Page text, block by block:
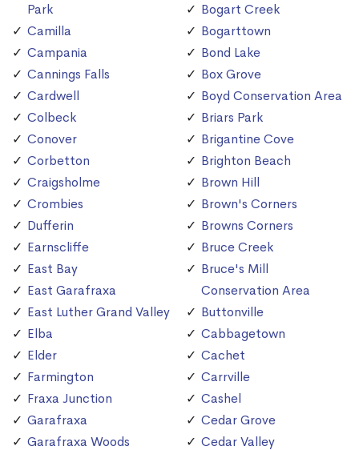
Park
Camilla
Campania
Cannings Falls
Cardwell
Colbeck
Conover
Corbetton
Craigsholme
Crombies
Dufferin
Earnscliffe
East Bay
East Garafraxa
East Luther Grand Valley
Elba
Elder
Farmington
Fraxa Junction
Garafraxa
Garafraxa Woods
Bogart Creek
Bogarttown
Bond Lake
Box Grove
Boyd Conservation Area
Briars Park
Brigantine Cove
Brighton Beach
Brown Hill
Brown's Corners
Browns Corners
Bruce Creek
Bruce's Mill
Conservation Area
Buttonville
Cabbagetown
Cachet
Carrville
Cashel
Cedar Grove
Cedar Valley